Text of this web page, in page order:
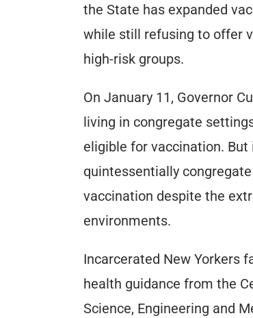
the State has expanded
while still refusing to offer
high-risk groups.
On January 11, Governor
living in congregate
eligible for vaccination.
quintessentially
vaccination despite the
environments.
Incarcerated New Yorkers
health guidance from the
Science, Engineering and